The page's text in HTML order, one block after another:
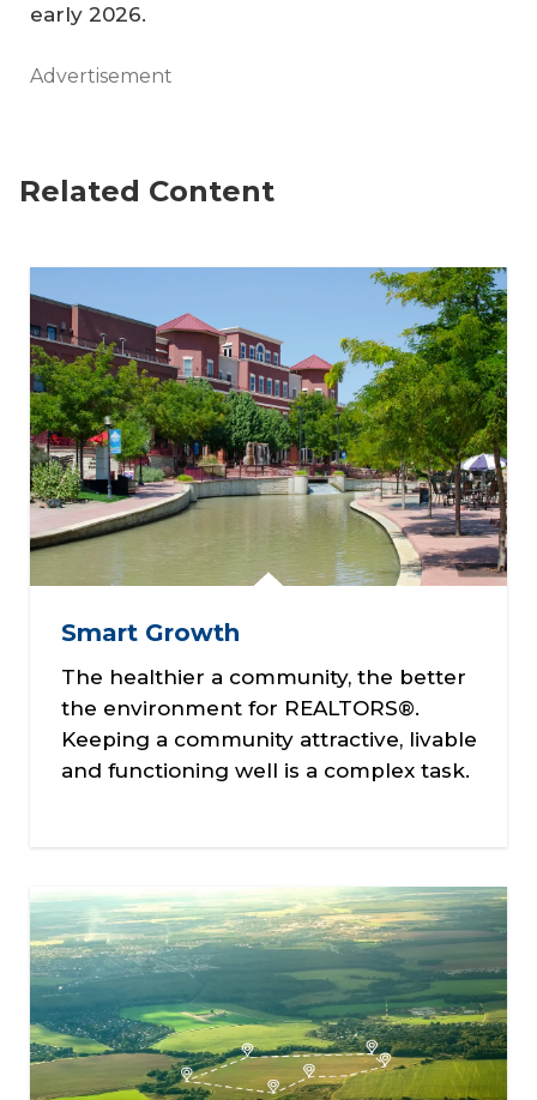
early 2026.
Advertisement
Related Content
Smart Growth
The healthier a community, the better
the environment for REALTORS®.
Keeping a community attractive, livable
and functioning well is a complex task.